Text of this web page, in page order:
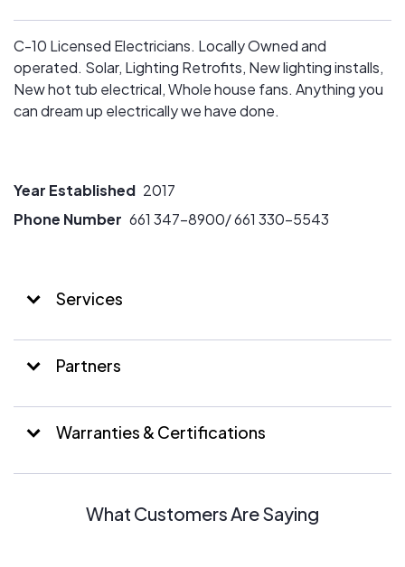
C-10 Licensed Electricians. Locally Owned and
operated. Solar, Lighting Retrofits, New lighting installs,
New hot tub electrical, Whole house fans. Anything you
can dream up electrically we have done.
Year Established 2017
Phone Number 661 347-8900/ 661 330-5543
Services
Partners
Warranties & Certifications
What Customers Are Saying